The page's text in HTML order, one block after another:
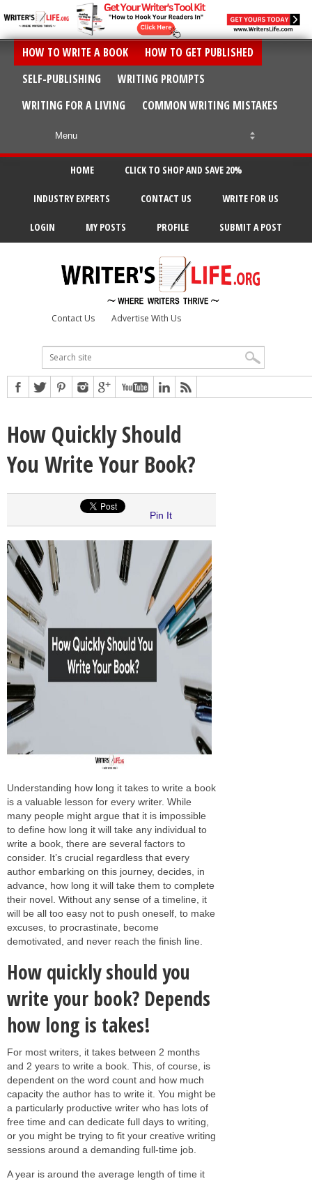
HOW TO WRITE A BOOK
HOW TO GET PUBLISHED
SELF-PUBLISHING
WRITING PROMPTS
WRITING FOR A LIVING
COMMON WRITING MISTAKES
HOME CLICK TO SHOP AND SAVE 20%
INDUSTRY EXPERTS CONTACT US WRITE FOR US
LOGIN MY POSTS PROFILE SUBMIT A POST
Contact Us Advertise With Us
How Quickly Should
You Write Your Book?
Pin It
Understanding how long it takes to write a book
is a valuable lesson for every writer. While
many people might argue that it is impossible
to define how long it will take any individual to
write a book, there are several factors to
consider. It’s crucial regardless that every
author embarking on this journey, decides, in
advance, how long it will take them to complete
their novel. Without any sense of a timeline, it
will be all too easy not to push oneself, to make
excuses, to procrastinate, become
demotivated, and never reach the finish line.
How quickly should you
write your book? Depends
how long is takes!
For most writers, it takes between 2 months
and 2 years to write a book. This, of course, is
dependent on the word count and how much
capacity the author has to write it. You might be
a particularly productive writer who has lots of
free time and can dedicate full days to writing,
or you might be trying to fit your creative writing
sessions around a demanding full-time job.
A year is around the average length of time it